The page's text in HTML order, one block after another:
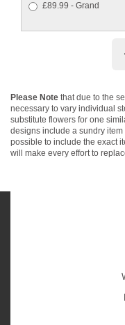
£89.99 - Grand
Please Note that due to the
necessary to vary individual
substitute flowers for one
designs include a sundry
possible to include the exact
will make every effort to